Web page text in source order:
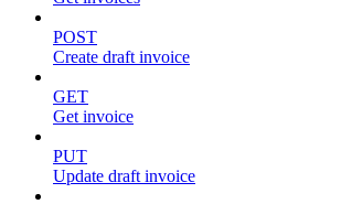
POST
Create draft invoice
GET
Get invoice
PUT
Update draft invoice